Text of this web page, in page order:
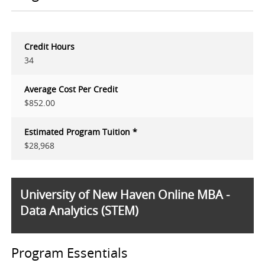
Credit Hours
34
Average Cost Per Credit
$852.00
Estimated Program Tuition *
$28,968
University of New Haven Online MBA -
Data Analytics (STEM)
Program Essentials